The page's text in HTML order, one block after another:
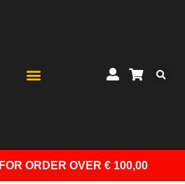
FOR ORDER OVER € 100,00